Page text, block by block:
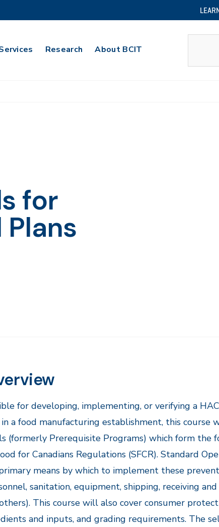
Research About BCIT
for
for developing, implementing, or verifying a
in a food manufacturing establishment, this
(formerly Prerequisite Programs) which form the
for Canadians Regulations (SFCR). Standard
means by which to implement these
sanitation, equipment, shipping, receiving
This course will also cover consumer
and inputs, and grading requirements. The